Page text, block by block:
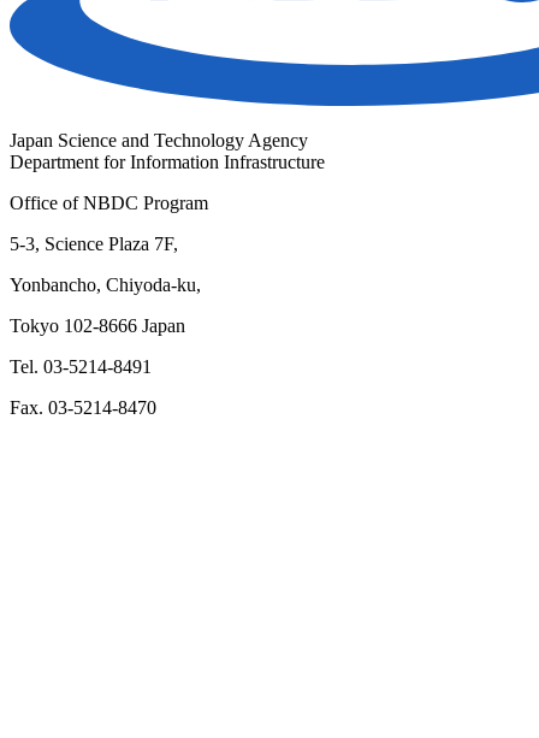
Japan Science and Technology Agency
Department for Information Infrastructure
Office of NBDC Program
5-3, Science Plaza 7F,
Yonbancho, Chiyoda-ku,
Tokyo 102-8666 Japan
Tel. 03-5214-8491
Fax. 03-5214-8470